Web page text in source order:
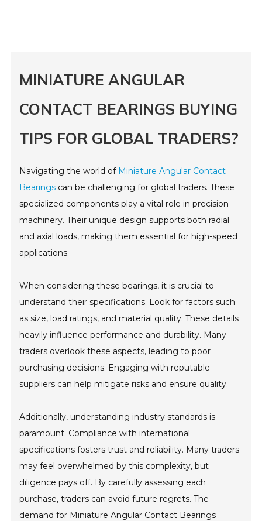
MINIATURE ANGULAR
CONTACT BEARINGS BUYING
TIPS FOR GLOBAL TRADERS?
Navigating the world of Miniature Angular Contact
Bearings can be challenging for global traders. These
specialized components play a vital role in precision
machinery. Their unique design supports both radial
and axial loads, making them essential for high-speed
applications.
When considering these bearings, it is crucial to
understand their specifications. Look for factors such
as size, load ratings, and material quality. These details
heavily influence performance and durability. Many
traders overlook these aspects, leading to poor
purchasing decisions. Engaging with reputable
suppliers can help mitigate risks and ensure quality.
Additionally, understanding industry standards is
paramount. Compliance with international
specifications fosters trust and reliability. Many traders
may feel overwhelmed by this complexity, but
diligence pays off. By carefully assessing each
purchase, traders can avoid future regrets. The
demand for Miniature Angular Contact Bearings